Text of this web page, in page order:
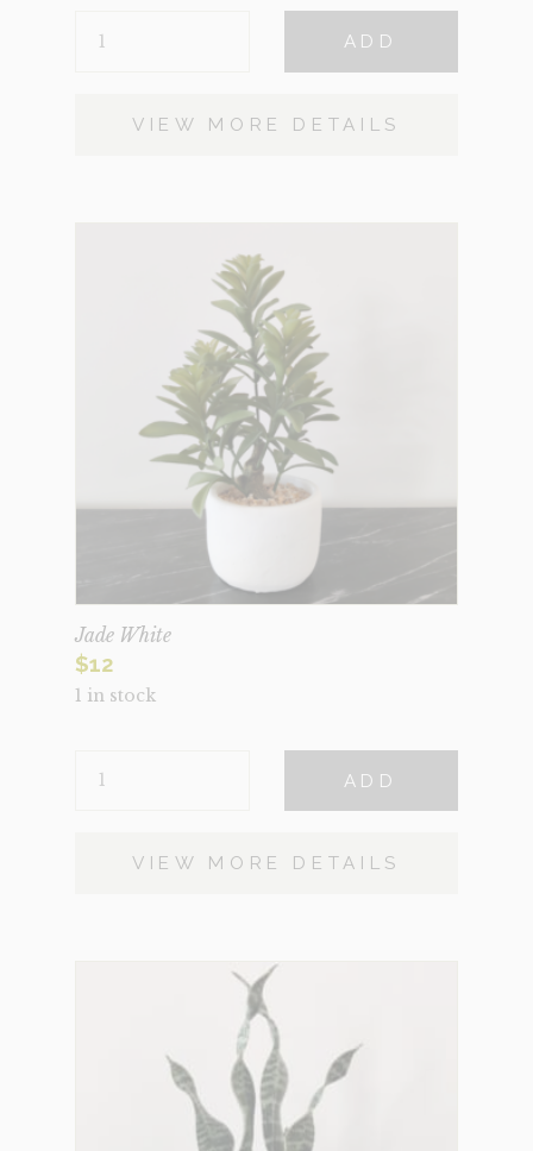
BLACK
ADD
VIEW MORE DETAILS
Jade White
$12
1 in stock
WHITE
ADD
VIEW MORE DETAILS